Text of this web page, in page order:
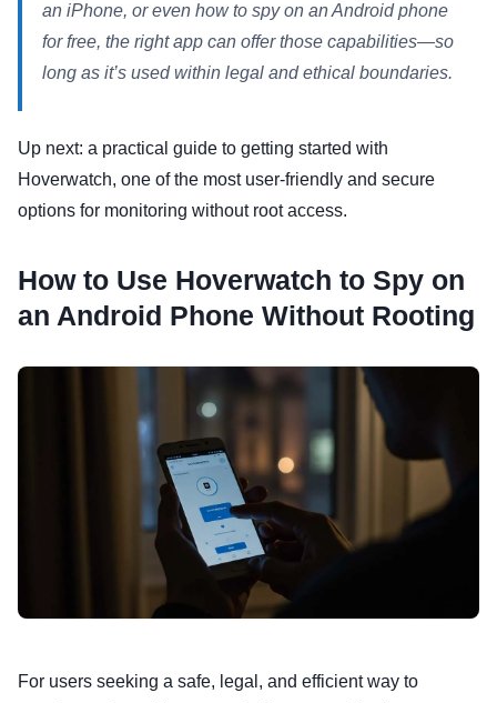
an iPhone, or even how to spy on an Android phone
for free, the right app can offer those capabilities—so
long as it’s used within legal and ethical boundaries.
Up next: a practical guide to getting started with
Hoverwatch, one of the most user-friendly and secure
options for monitoring without root access.
How to Use Hoverwatch to Spy on
an Android Phone Without Rooting
For users seeking a safe, legal, and efficient way to